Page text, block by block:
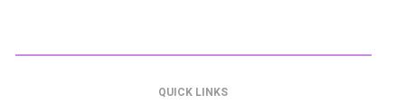
QUICK LINKS